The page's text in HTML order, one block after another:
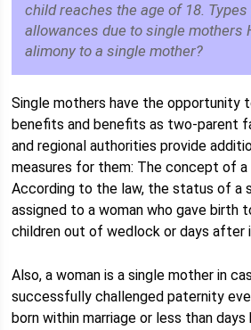
child reaches the age of 18.
allowances due to single mothers
alimony to a single mother?
Single mothers have the opportunity
benefits and benefits as two-parent
and regional authorities provide
measures for them: The concept of
According to the law, the status of a
assigned to a woman who gave birth
children out of wedlock or days after
Also, a woman is a single mother in
successfully challenged paternity
born within marriage or less than